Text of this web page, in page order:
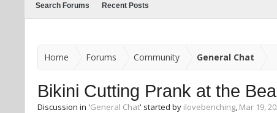
Home Forums Community General Chat
Bikini Cutting Prank at the
Discussion in 'General Chat' started by ilovebenching, Mar 19,
Search Forums Recent Posts